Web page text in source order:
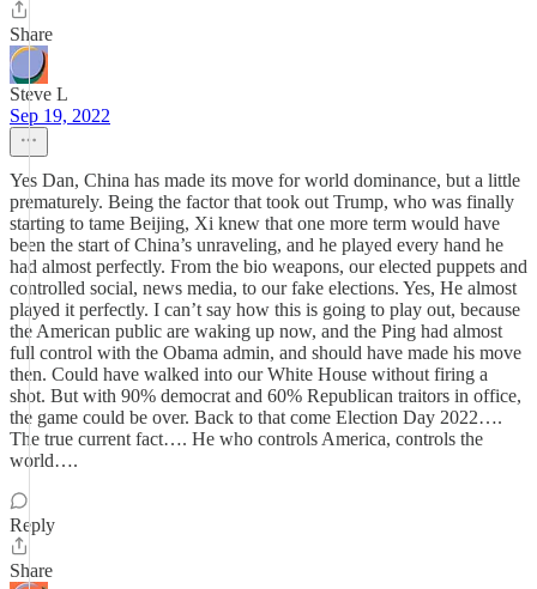
Share
Steve L
Sep 19, 2022
Yes Dan, China has made its move for world dominance, but a little
prematurely. Being the factor that took out Trump, who was finally
starting to tame Beijing, Xi knew that one more term would have
been the start of China’s unraveling, and he played every hand he
had almost perfectly. From the bio weapons, our elected puppets and
controlled social, news media, to our fake elections. Yes, He almost
played it perfectly. I can’t say how this is going to play out, because
the American public are waking up now, and the Ping had almost
full control with the Obama admin, and should have made his move
then. Could have walked into our White House without firing a
shot. But with 90% democrat and 60% Republican traitors in office,
the game could be over. Back to that come Election Day 2022….
The true current fact…. He who controls America, controls the
world….
Reply
Share